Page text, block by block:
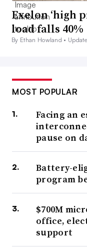
Exelon ‘high
load falls 40%
By Ethan Howland •
MOST POPULAR
Facing an
pause on
Battery-
program
$700M
office,
support